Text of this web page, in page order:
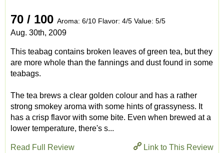
70 / 100 Aroma: 6/10 Flavor: 4/5 Value: 5/5
Aug. 30th, 2009
This teabag contains broken leaves of green tea, but they
are more whole than the fannings and dust found in some
teabags.
The tea brews a clear golden colour and has a rather
strong smokey aroma with some hints of grassyness. It
has a crisp flavor with some bite. Even when brewed at a
lower temperature, there's s...
Link to This Review
Read Full Review